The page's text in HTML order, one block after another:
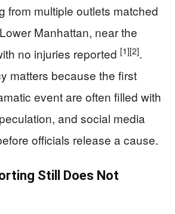
from multiple outlets matched
Manhattan, near the
no injuries reported [1][2].
matters because the first
event are often filled with
and social media
officials release a cause.
Still Does Not